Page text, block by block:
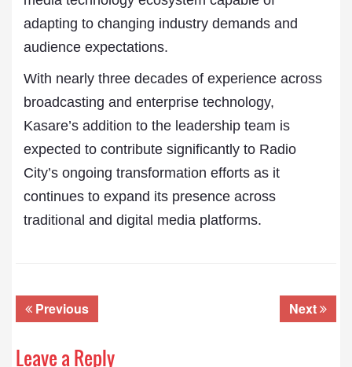
adapting to changing industry demands and
audience expectations.
With nearly three decades of experience across
broadcasting and enterprise technology,
Kasare’s addition to the leadership team is
expected to contribute significantly to Radio
City’s ongoing transformation efforts as it
continues to expand its presence across
traditional and digital media platforms.
Previous Next
Leave a Reply